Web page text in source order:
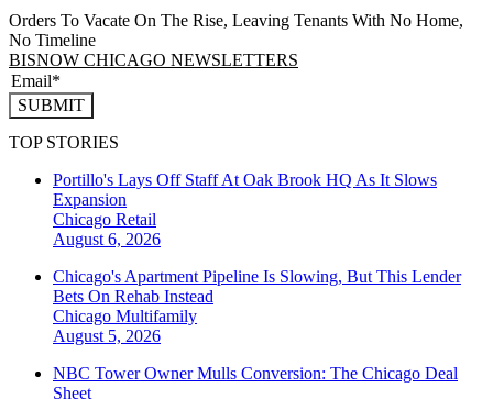
Orders To Vacate On The Rise, Leaving Tenants With No Home,
No Timeline
BISNOW CHICAGO NEWSLETTERS
SUBMIT
TOP STORIES
Portillo's Lays Off Staff At Oak Brook HQ As It Slows
Expansion
Chicago Retail
August 6, 2026
Chicago's Apartment Pipeline Is Slowing, But This Lender
Bets On Rehab Instead
Chicago Multifamily
August 5, 2026
NBC Tower Owner Mulls Conversion: The Chicago Deal
Sheet